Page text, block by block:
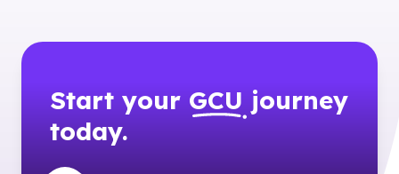
Start your GCU journey
today.